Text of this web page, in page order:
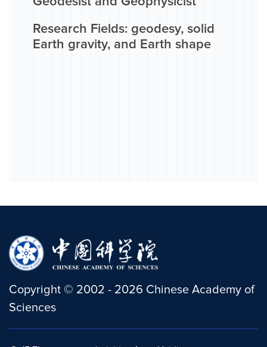
Research Fields: geodesy, solid
Earth gravity, and Earth shape
Copyright © 2002 - 2026 Chinese Academy of
Sciences